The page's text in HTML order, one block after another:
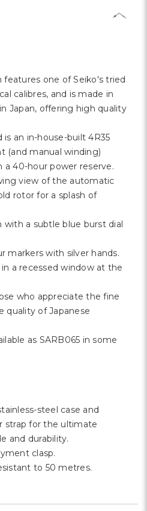
features one of Seiko's tried
calibres, and is made in
Japan, offering high quality
an in-house-built 4R35
(and manual winding)
a 40-hour power reserve.
view of the automatic
rotor for a splash of
with a subtle blue burst dial
markers with silver hands.
a recessed window at the
who appreciate the fine
quality of Japanese
as SARB065 in some
steel case and
strap for the ultimate
and durability.
clasp.
to 50 metres.